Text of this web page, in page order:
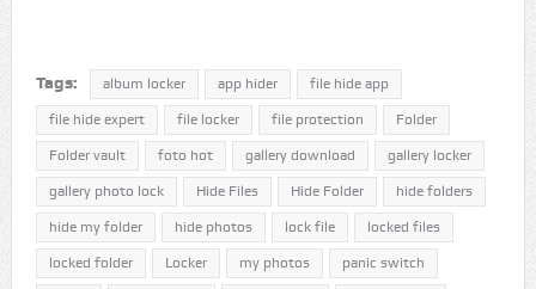
Tags: album locker app hider file hide app
file hide expert file locker file protection Folder
Folder vault foto hot gallery download gallery locker
gallery photo lock Hide Files Hide Folder hide folders
hide my folder hide photos lock file locked files
locked folder Locker my photos panic switch